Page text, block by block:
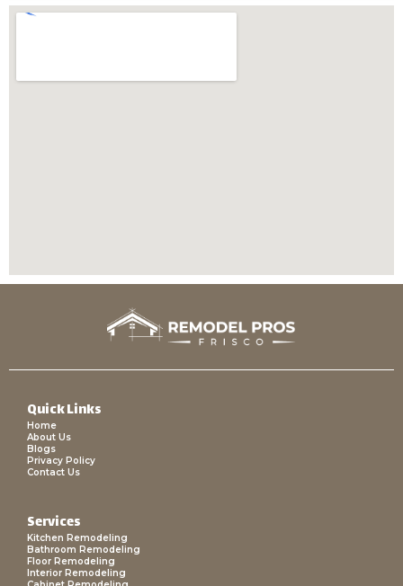
Quick Links
Home
About Us
Blogs
Privacy Policy
Contact Us
Services
Kitchen Remodeling
Bathroom Remodeling
Floor Remodeling
Interior Remodeling